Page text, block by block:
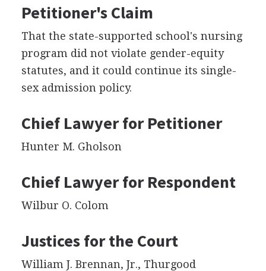
Petitioner's Claim
That the state-supported school's nursing
program did not violate gender-equity
statutes, and it could continue its single-
sex admission policy.
Chief Lawyer for Petitioner
Hunter M. Gholson
Chief Lawyer for Respondent
Wilbur O. Colom
Justices for the Court
William J. Brennan, Jr., Thurgood